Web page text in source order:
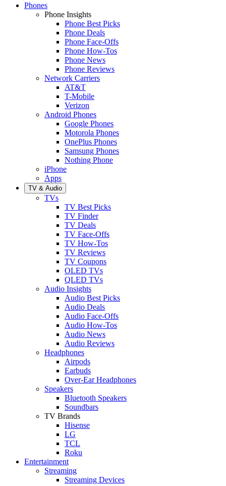
Phones
Phone Insights
Phone Best Picks
Phone Deals
Phone Face-Offs
Phone How-Tos
Phone News
Phone Reviews
Network Carriers
AT&T
T-Mobile
Verizon
Android Phones
Google Phones
Motorola Phones
OnePlus Phones
Samsung Phones
Nothing Phone
iPhone
Apps
TV & Audio
TVs
TV Best Picks
TV Finder
TV Deals
TV Face-Offs
TV How-Tos
TV Reviews
TV Coupons
OLED TVs
QLED TVs
Audio Insights
Audio Best Picks
Audio Deals
Audio Face-Offs
Audio How-Tos
Audio News
Audio Reviews
Headphones
Airpods
Earbuds
Over-Ear Headphones
Speakers
Bluetooth Speakers
Soundbars
TV Brands
Hisense
LG
TCL
Roku
Entertainment
Streaming
Streaming Devices